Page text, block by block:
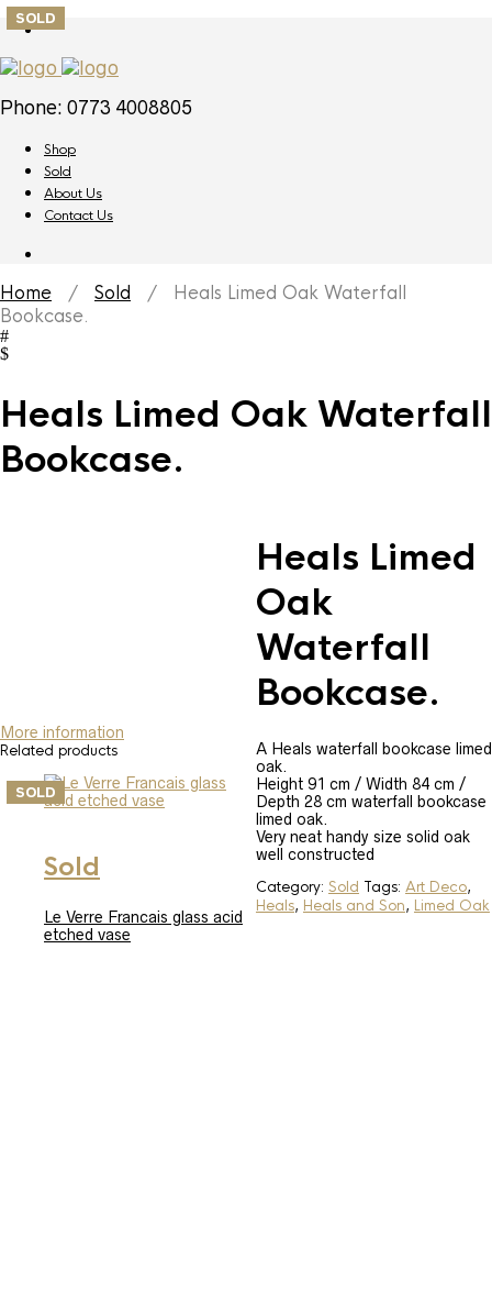
Phone: 0773 4008805
Shop
Sold
About Us
Contact Us
Home / Sold / Heals Limed Oak Waterfall
Bookcase.
Heals Limed Oak Waterfall
Bookcase.
SOLD
Heals Limed
Oak
Waterfall
Bookcase.
A Heals waterfall bookcase limed
oak.
Height 91 cm / Width 84 cm /
Depth 28 cm waterfall bookcase
limed oak.
Very neat handy size solid oak
well constructed
Category: Sold Tags: Art Deco,
Heals, Heals and Son, Limed Oak
More information
Related products
SOLD
Sold
Le Verre Francais glass acid
etched vase
SOLD